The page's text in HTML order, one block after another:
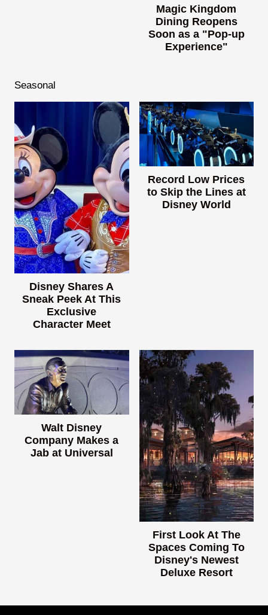
Magic Kingdom
Dining Reopens
Soon as a "Pop-up
Experience"
Seasonal
Disney Shares A
Sneak Peek At This
Exclusive
Character Meet
Record Low Prices
to Skip the Lines at
Disney World
Walt Disney
Company Makes a
Jab at Universal
First Look At The
Spaces Coming To
Disney's Newest
Deluxe Resort